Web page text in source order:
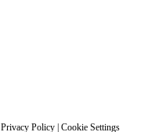
Privacy Policy Cookie Settings